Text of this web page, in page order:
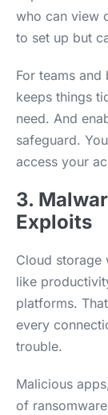
who can view
to set up but
For teams and
keeps things
need. And
safeguard.
access your
3.
Exploits
Cloud storage
like
platforms.
every
trouble.
Malicious
of